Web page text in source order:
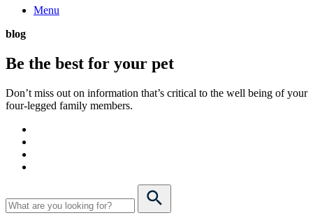
Menu
blog
Be the best for your pet
Don’t miss out on information that’s critical to the well being of your
four-legged family members.